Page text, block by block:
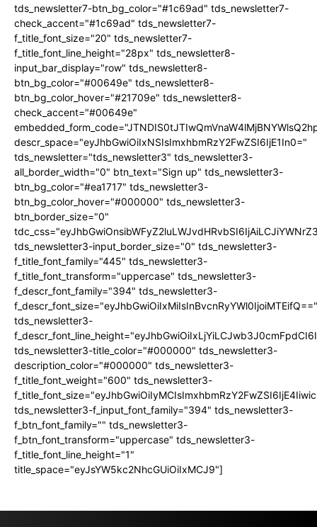
tds_newsletter7-btn_bg_color="#1c69ad" tds_newsletter7-
check_accent="#1c69ad" tds_newsletter7-
f_title_font_size="20" tds_newsletter7-
f_title_font_line_height="28px" tds_newsletter8-
input_bar_display="row" tds_newsletter8-
btn_bg_color="#00649e" tds_newsletter8-
btn_bg_color_hover="#21709e" tds_newsletter8-
check_accent="#00649e"
descr_space="eyJhbGwiOiIxNSIsImxhbmRzY2FwZSI6IjE1In0="
tds_newsletter="tds_newsletter3" tds_newsletter3-
all_border_width="0" btn_text="Sign up" tds_newsletter3-
btn_bg_color="#ea1717" tds_newsletter3-
btn_bg_color_hover="#000000" tds_newsletter3-
btn_border_size="0"
tds_newsletter3-input_border_size="0" tds_newsletter3-
f_title_font_family="445" tds_newsletter3-
f_title_font_transform="uppercase" tds_newsletter3-
f_descr_font_family="394" tds_newsletter3-
f_descr_font_size="eyJhbGwiOiIxMiIsInBvcnRyYWl0IjoiMTEifQ=="
tds_newsletter3-
tds_newsletter3-title_color="#000000" tds_newsletter3-
description_color="#000000" tds_newsletter3-
f_title_font_weight="600" tds_newsletter3-
tds_newsletter3-f_input_font_family="394" tds_newsletter3-
f_btn_font_family="" tds_newsletter3-
f_btn_font_transform="uppercase" tds_newsletter3-
f_title_font_line_height="1"
title_space="eyJsYW5kc2NhcGUiOiIxMCJ9"]